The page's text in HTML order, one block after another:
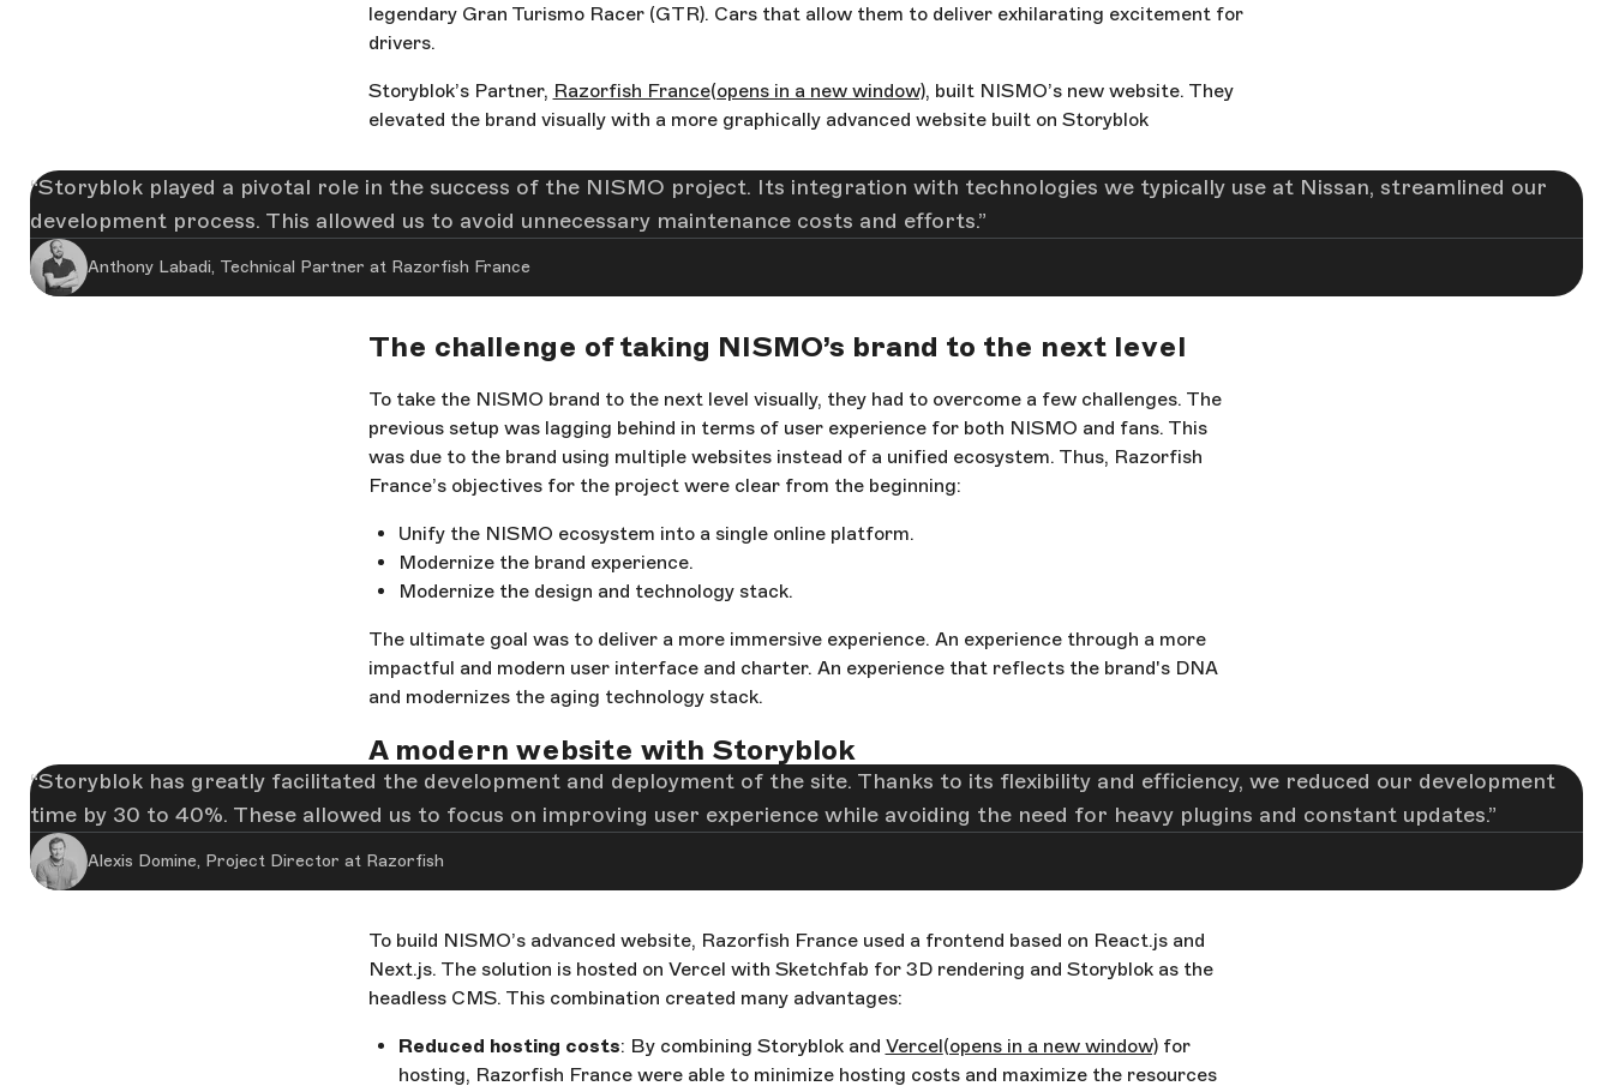
legendary Gran Turismo Racer (GTR). Cars that allow them to deliver exhilarating excitement for
drivers.
Storyblok’s Partner, Razorfish France(opens in a new window), built NISMO’s new website. They
elevated the brand visually with a more graphically advanced website built on Storyblok
Storyblok played a pivotal role in the success of the NISMO project. Its integration with technologies we typically use at Nissan, streamlined our
development process. This allowed us to avoid unnecessary maintenance costs and efforts.
Anthony Labadi, Technical Partner at Razorfish France
The challenge of taking NISMO’s brand to the next level
To take the NISMO brand to the next level visually, they had to overcome a few challenges. The
previous setup was lagging behind in terms of user experience for both NISMO and fans. This
was due to the brand using multiple websites instead of a unified ecosystem. Thus, Razorfish
France’s objectives for the project were clear from the beginning:
Unify the NISMO ecosystem into a single online platform.
Modernize the brand experience.
Modernize the design and technology stack.
The ultimate goal was to deliver a more immersive experience. An experience through a more
impactful and modern user interface and charter. An experience that reflects the brand's DNA
and modernizes the aging technology stack.
A modern website with Storyblok
Storyblok has greatly facilitated the development and deployment of the site. Thanks to its flexibility and efficiency, we reduced our development
time by 30 to 40%. These allowed us to focus on improving user experience while avoiding the need for heavy plugins and constant updates.
Alexis Domine, Project Director at Razorfish
To build NISMO’s advanced website, Razorfish France used a frontend based on React.js and
Next.js. The solution is hosted on Vercel with Sketchfab for 3D rendering and Storyblok as the
headless CMS. This combination created many advantages:
Reduced hosting costs: By combining Storyblok and Vercel(opens in a new window)for
hosting, Razorfish France were able to minimize hosting costs and maximize the resources